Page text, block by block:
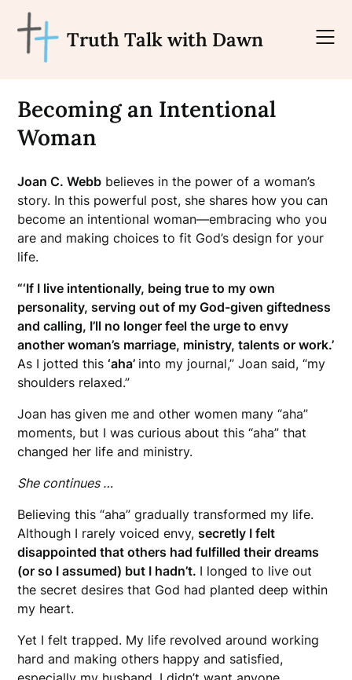
content
Truth Talk with Dawn
Becoming an Intentional
Woman
Joan C. Webb believes in the power of a woman’s
story. In this powerful post, she shares how you can
become an intentional woman—embracing who you
are and making choices to fit God’s design for your
life.
“‘If I live intentionally, being true to my own
personality, serving out of my God-given giftedness
and calling, I’ll no longer feel the urge to envy
another woman’s marriage, ministry, talents or work.’
As I jotted this‘aha’ into my journal,” Joan said, “my
shoulders relaxed.”
Joan has given me and other women many “aha”
moments, but I was curious about this “aha” that
changed her life and ministry.
She continues …
Believing this “aha” gradually transformed my life.
Although I rarely voiced envy,secretly I felt
disappointed that others had fulfilled their dreams
(or so I assumed) but I hadn’t. I longed to live out
the secret desires that God had planted deep within
my heart.
Yet I felt trapped. My life revolved around working
hard and making others happy and satisfied,